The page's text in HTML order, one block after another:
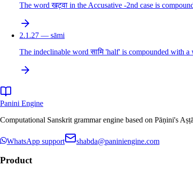
The word खट्वा in the Accusative -2nd case is
2.1.27 — sāmi
The indeclinable word सामि 'half' is compounded with
Panini Engine
Computational Sanskrit grammar engine based on Pāṇini's
WhatsApp support shabda@paniniengine.com
Product